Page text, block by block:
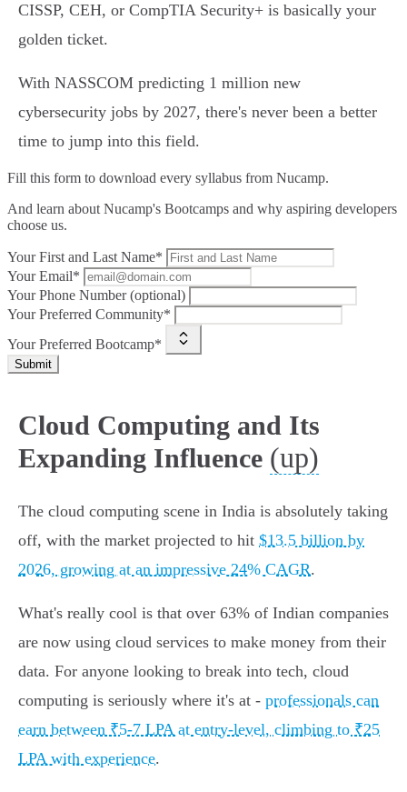
CISSP, CEH, or CompTIA Security+ is basically your
golden ticket.
With NASSCOM predicting 1 million new
cybersecurity jobs by 2027, there's never been a better
time to jump into this field.
Fill this form to download every syllabus from Nucamp.
And learn about Nucamp's Bootcamps and why aspiring developers
choose us.
Your First and Last Name*
Your Email*
Your Phone Number (optional)
Your Preferred Community*
Your Preferred Bootcamp*
Submit
Cloud Computing and Its
Expanding Influence (up)
The cloud computing scene in India is absolutely taking
off, with the market projected to hit $13.5 billion by
2026, growing at an impressive 24% CAGR.
What's really cool is that over 63% of Indian companies
are now using cloud services to make money from their
data. For anyone looking to break into tech, cloud
computing is seriously where it's at - professionals can
earn between ₹5-7 LPA at entry-level, climbing to ₹25
LPA with experience.